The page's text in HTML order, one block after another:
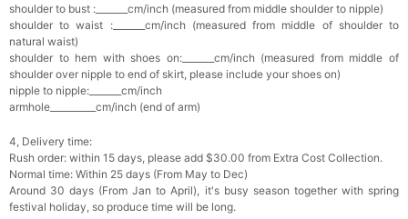
shoulder to bust :_______cm/inch (measured from middle shoulder to nipple)
shoulder to waist :_______cm/inch (measured from middle of shoulder to
natural waist)
shoulder to hem with shoes on:_______cm/inch (measured from middle of
shoulder over nipple to end of skirt, please include your shoes on)
nipple to nipple:_______cm/inch
armhole__________cm/inch (end of arm)
4, Delivery time:
Rush order: within 15 days, please add $30.00 from Extra Cost Collection.
Normal time: Within 25 days (From May to Dec)
Around 30 days (From Jan to April), it's busy season together with spring
festival holiday, so produce time will be long.